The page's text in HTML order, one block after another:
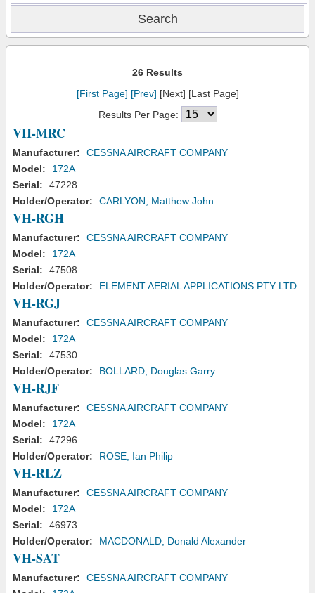
26 Results
[First Page] [Prev] [Next] [Last Page]
Results Per Page:
VH-MRC
Manufacturer:
CESSNA AIRCRAFT COMPANY
Model:
172A
Serial:
47228
Holder/Operator:
CARLYON, Matthew John
VH-RGH
Manufacturer:
CESSNA AIRCRAFT COMPANY
Model:
172A
Serial:
47508
Holder/Operator:
ELEMENT AERIAL APPLICATIONS PTY LTD
VH-RGJ
Manufacturer:
CESSNA AIRCRAFT COMPANY
Model:
172A
Serial:
47530
Holder/Operator:
BOLLARD, Douglas Garry
VH-RJF
Manufacturer:
CESSNA AIRCRAFT COMPANY
Model:
172A
Serial:
47296
Holder/Operator:
ROSE, Ian Philip
VH-RLZ
Manufacturer:
CESSNA AIRCRAFT COMPANY
Model:
172A
Serial:
46973
Holder/Operator:
MACDONALD, Donald Alexander
VH-SAT
Manufacturer:
CESSNA AIRCRAFT COMPANY